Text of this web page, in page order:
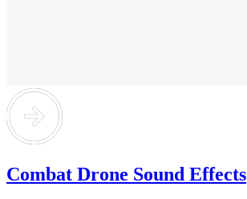
Combat Drone Sound Effects